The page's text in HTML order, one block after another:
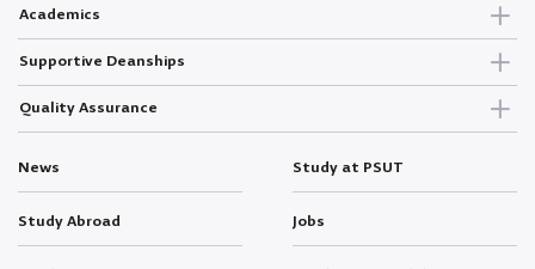
Academics
Supportive Deanships
Quality Assurance
News Study at PSUT
Study Abroad Jobs